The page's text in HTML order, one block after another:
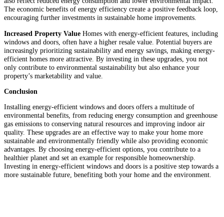
The economic benefits of energy efficiency create a positive feedback loop,
encouraging further investments in sustainable home improvements.
Increased Property Value Homes with energy-efficient features, including
windows and doors, often have a higher resale value. Potential buyers are
increasingly prioritizing sustainability and energy savings, making energy-
efficient homes more attractive. By investing in these upgrades, you not
only contribute to environmental sustainability but also enhance your
property’s marketability and value.
Conclusion
Installing energy-efficient windows and doors offers a multitude of
environmental benefits, from reducing energy consumption and greenhouse
gas emissions to conserving natural resources and improving indoor air
quality. These upgrades are an effective way to make your home more
sustainable and environmentally friendly while also providing economic
advantages. By choosing energy-efficient options, you contribute to a
healthier planet and set an example for responsible homeownership.
Investing in energy-efficient windows and doors is a positive step towards a
more sustainable future, benefiting both your home and the environment.